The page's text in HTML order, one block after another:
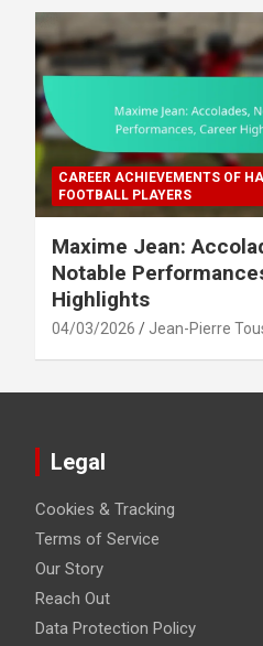
CAREER ACHIEVEMENTS OF
FOOTBALL PLAYERS
Maxime Jean:
Notable
Highlights
04/03/2026 Jean-Pierre
Legal
Cookies & Tracking
Terms of Service
Our Story
Reach Out
Data Protection Policy